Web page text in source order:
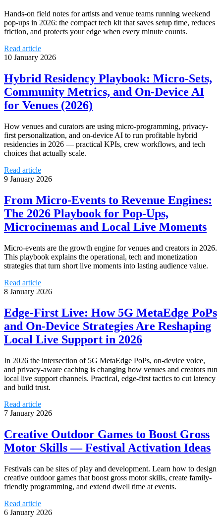
Hands-on field notes for artists and venue teams running weekend
pop-ups in 2026: the compact tech kit that saves setup time, reduces
friction, and protects your edge when every minute counts.
Read article
10 January 2026
Hybrid Residency Playbook: Micro‑Sets,
Community Metrics, and On‑Device AI
for Venues (2026)
How venues and curators are using micro-programming, privacy-
first personalization, and on-device AI to run profitable hybrid
residencies in 2026 — practical KPIs, crew workflows, and tech
choices that actually scale.
Read article
9 January 2026
From Micro‑Events to Revenue Engines:
The 2026 Playbook for Pop‑Ups,
Microcinemas and Local Live Moments
Micro‑events are the growth engine for venues and creators in 2026.
This playbook explains the operational, tech and monetization
strategies that turn short live moments into lasting audience value.
Read article
8 January 2026
Edge‑First Live: How 5G MetaEdge PoPs
and On‑Device Strategies Are Reshaping
Local Live Support in 2026
In 2026 the intersection of 5G MetaEdge PoPs, on‑device voice,
and privacy-aware caching is changing how venues and creators run
local live support channels. Practical, edge‑first tactics to cut latency
and build trust.
Read article
7 January 2026
Creative Outdoor Games to Boost Gross
Motor Skills — Festival Activation Ideas
Festivals can be sites of play and development. Learn how to design
creative outdoor games that boost gross motor skills, create family-
friendly programming, and extend dwell time at events.
Read article
6 January 2026